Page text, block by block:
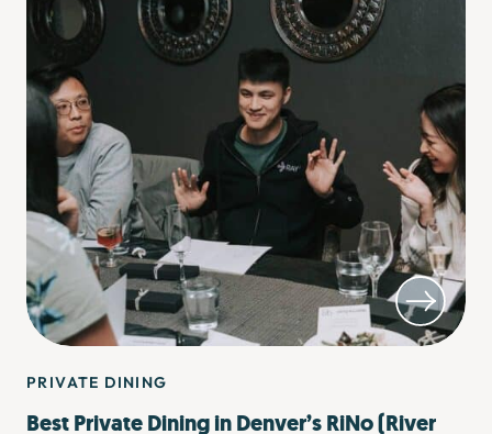
PRIVATE DINING
Best Private Dining in Denver’s RiNo (River